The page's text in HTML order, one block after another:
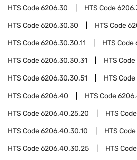
HTS Code6206.30 HTS Code
HTS Code6206.30.30 HTS Code
HTS Code6206.30.30.11 HTS Code
HTS Code6206.30.30.31 HTS Code
HTS Code6206.30.30.51 HTS Code
HTS Code6206.40 HTS Code
HTS Code6206.40.25.20 HTS Code
HTS Code6206.40.30.10 HTS Code
HTS Code6206.40.30.25 HTS Code